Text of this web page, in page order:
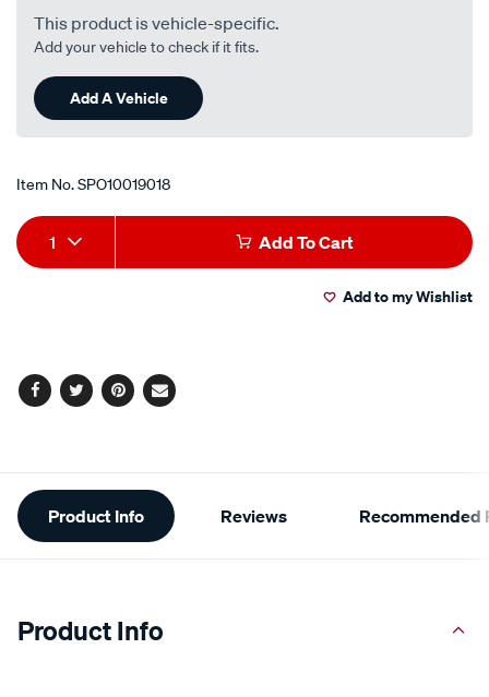
This product is vehicle-specific.
Add your vehicle to check if it fits.
Add A Vehicle
Item No.SPO10019018
Add
to
Product
Actions
1 Add To Cart
Add to my Wishlist
Facebook
TwitterPinterest
Email
Additional
Information
Product Info Reviews Recommended
Product Info